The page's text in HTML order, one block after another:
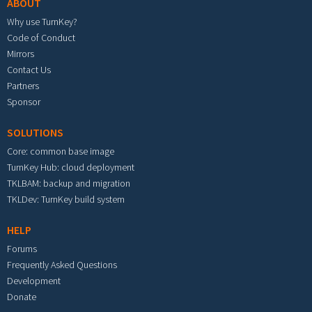
ABOUT
Why use TurnKey?
Code of Conduct
Mirrors
Contact Us
Partners
Sponsor
SOLUTIONS
Core: common base image
TurnKey Hub: cloud deployment
TKLBAM: backup and migration
TKLDev: TurnKey build system
HELP
Forums
Frequently Asked Questions
Development
Donate